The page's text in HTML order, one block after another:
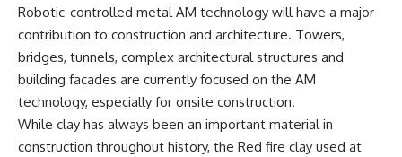
Robotic-controlled metal AM technology will have a major
contribution to construction and architecture. Towers,
bridges, tunnels, complex architectural structures and
building facades are currently focused on the AM
technology, especially for onsite construction.
While clay has always been an important material in
construction throughout history, the Red fire clay used at